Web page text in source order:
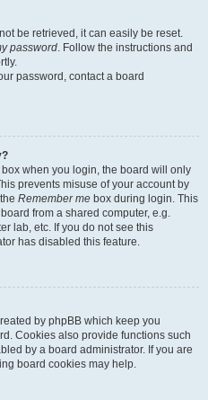
be retrieved, it can easily be reset.
password. Follow the instructions and
password, contact a board
box when you login, the board will only
prevents misuse of your account by
Remember me box during login. This
from a shared computer, e.g.
lab, etc. If you do not see this
has disabled this feature.
by phpBB which keep you
Cookies also provide functions such
by a board administrator. If you are
board cookies may help.